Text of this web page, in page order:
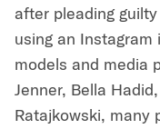
after pleading
using an
models and media
Jenner, Bella
Ratajkowski, many